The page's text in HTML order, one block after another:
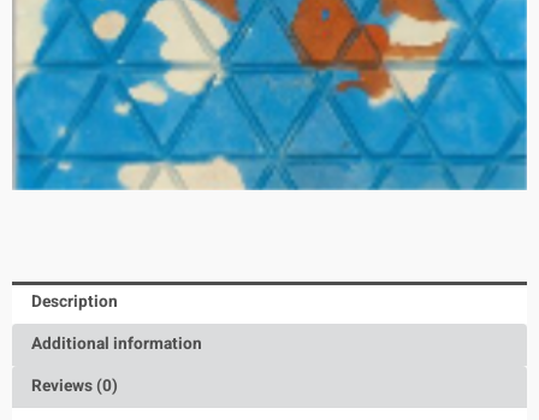
Description
Additional information
Reviews (0)